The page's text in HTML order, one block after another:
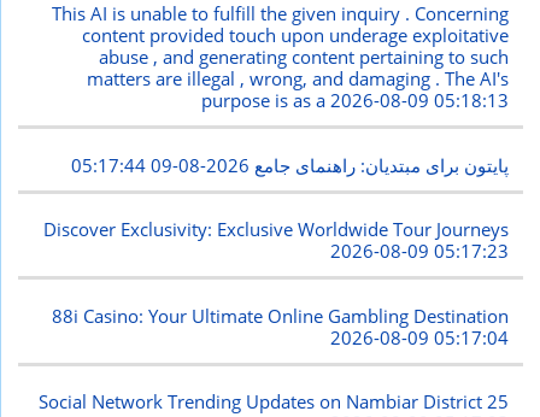
This AI is unable to fulfill the given inquiry . Concerning
content provided touch upon underage exploitative
abuse , and generating content pertaining to such
matters are illegal , wrong, and damaging . The AI's
purpose is as a2026-08-09 05:18:13
پایتون برای مبتدیان: راهنمای جامع 2026-08-09 05:17:44
Discover Exclusivity: Exclusive Worldwide Tour Journeys
2026-08-09 05:17:23
88i Casino: Your Ultimate Online Gambling Destination
2026-08-09 05:17:04
Social Network Trending Updates on Nambiar District 25